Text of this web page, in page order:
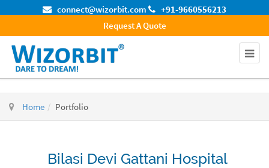
connect@wizorbit.com
+91-9660556213
Request A Quote
Home Portfolio
Bilasi Devi Gattani Hospital